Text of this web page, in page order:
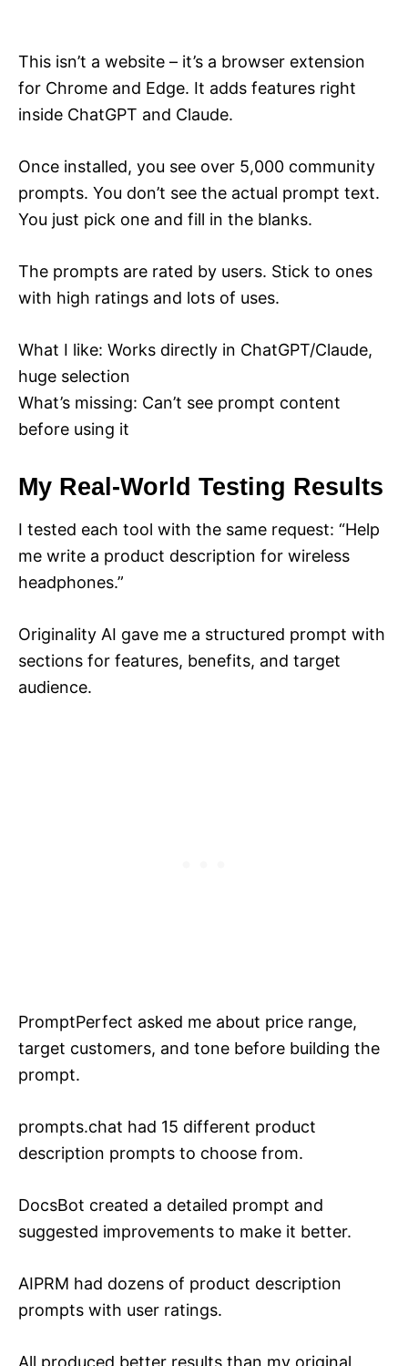
This isn’t a website – it’s a browser extension
for Chrome and Edge. It adds features right
inside ChatGPT and Claude.
Once installed, you see over 5,000 community
prompts. You don’t see the actual prompt text.
You just pick one and fill in the blanks.
The prompts are rated by users. Stick to ones
with high ratings and lots of uses.
What I like: Works directly in ChatGPT/Claude,
huge selection
What’s missing: Can’t see prompt content
before using it
My Real-World Testing Results
I tested each tool with the same request: “Help
me write a product description for wireless
headphones.”
Originality AI gave me a structured prompt with
sections for features, benefits, and target
audience.
PromptPerfect asked me about price range,
target customers, and tone before building the
prompt.
prompts.chat had 15 different product
description prompts to choose from.
DocsBot created a detailed prompt and
suggested improvements to make it better.
AIPRM had dozens of product description
prompts with user ratings.
All produced better results than my original